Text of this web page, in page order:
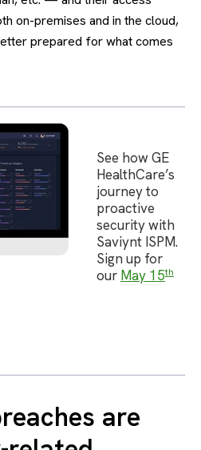
on-premises and in the cloud,
prepared for what comes
See how GE
HealthCare’s
journey to
proactive
security with
Saviynt ISPM.
Sign up for
our May 15th
are